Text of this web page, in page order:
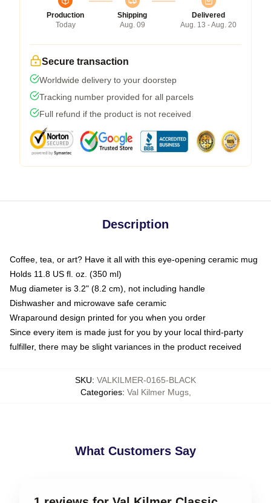
Production
Today
Shipping
Aug. 09
Delivered
Aug. 13 - Aug. 20
Secure transaction
Worldwide delivery to your doorstep
Tracking number provided for all parcels
Full refund if the product is not received
Description
Coffee, tea, or art? Have it all with this eye-opening ceramic mug
Holds 11.8 US fl. oz. (350 ml)
Mug diameter is 3.2" (8.2 cm), not including handle
Dishwasher and microwave safe ceramic
Wraparound design printed for you when you order
Since every item is made just for you by your local third-party
fulfiller, there may be slight variances in the product received
SKU: VALKILMER-0165-BLACK
Categories: Val Kilmer Mugs,
What Customers Say